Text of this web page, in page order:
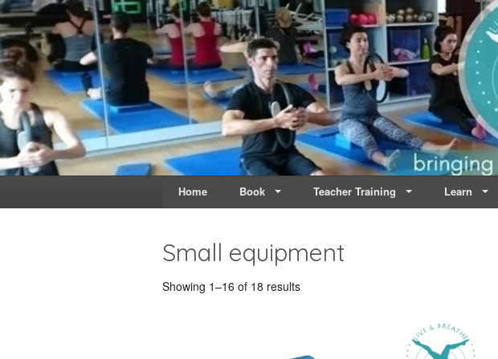
Live & Breathe Pilates | Dublin
Bringing Movement to Life
Home Book Teacher Training Learn
Small equipment
Showing 1–16 of 18 results